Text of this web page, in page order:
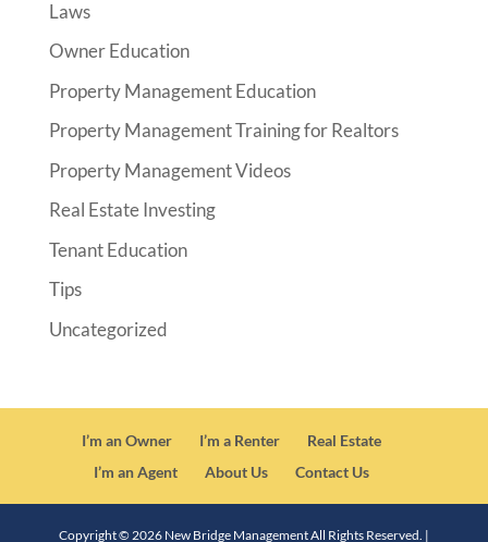
Laws
Owner Education
Property Management Education
Property Management Training for Realtors
Property Management Videos
Real Estate Investing
Tenant Education
Tips
Uncategorized
I’m an Owner I’m a Renter
Real Estate
I’m an Agent
About Us Contact Us
Copyright © 2026New Bridge Management All Rights Reserved. |